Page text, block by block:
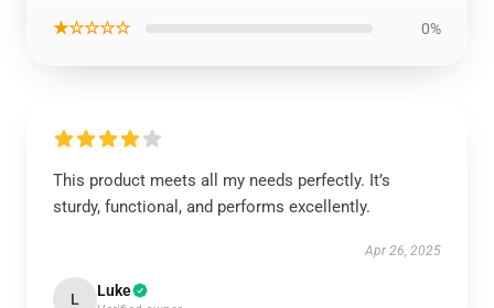
★☆☆☆☆ 0%
This product meets all my needs perfectly. It’s
sturdy, functional, and performs excellently.
Apr 26, 2025
L Luke